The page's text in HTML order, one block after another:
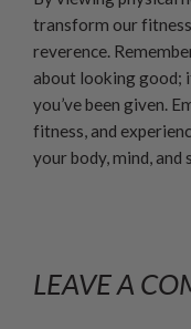
transform our
reverence.
about looking good;
you’ve been given.
fitness, and
your body, mind, and
LEAVE A